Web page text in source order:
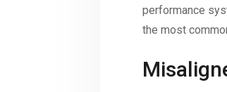
performance
the most